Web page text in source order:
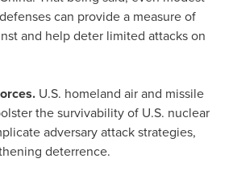
can provide a measure of
and help deter limited attacks on
U.S. homeland air and missile
the survivability of U.S. nuclear
adversary attack strategies,
deterrence.